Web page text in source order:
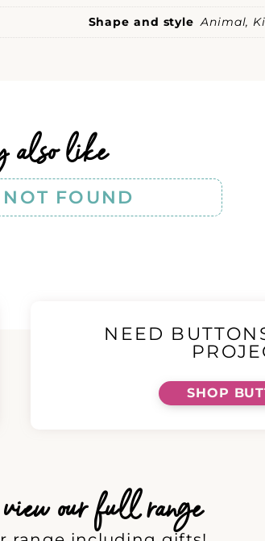
Shape and style Animal,
also like
FOUND
NEED
SHOP
our full range